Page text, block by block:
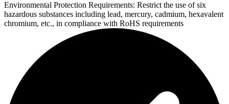
Environmental Protection Requirements: Restrict the use of six
hazardous substances including lead, mercury, cadmium, hexavalent
chromium, etc., in compliance with RoHS requirements